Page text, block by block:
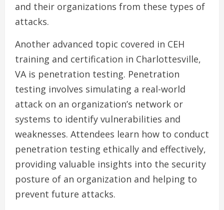
and their organizations from these types of
attacks.
Another advanced topic covered in CEH
training and certification in Charlottesville,
VA is penetration testing. Penetration
testing involves simulating a real-world
attack on an organization’s network or
systems to identify vulnerabilities and
weaknesses. Attendees learn how to conduct
penetration testing ethically and effectively,
providing valuable insights into the security
posture of an organization and helping to
prevent future attacks.